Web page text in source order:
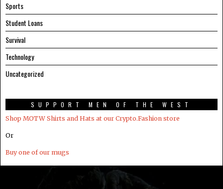
Sports
Student Loans
Survival
Technology
Uncategorized
SUPPORT MEN OF THE WEST
Shop MOTW Shirts and Hats at our Crypto.Fashion store
Or
Buy one of our mugs